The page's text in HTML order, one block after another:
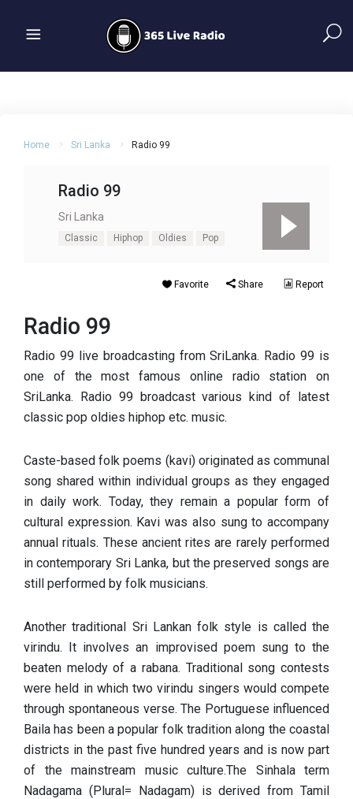
Home Sri Lanka Radio 99
Radio 99
Sri Lanka
Classic Hiphop Oldies Pop
Favorite Share Report
Radio 99
Radio 99 live broadcasting from SriLanka. Radio 99 is
one of the most famous online radio station on
SriLanka. Radio 99 broadcast various kind of latest
classic pop oldies hiphop etc. music.
Caste-based folk poems (kavi) originated as communal
song shared within individual groups as they engaged
in daily work. Today, they remain a popular form of
cultural expression. Kavi was also sung to accompany
annual rituals. These ancient rites are rarely performed
in contemporary Sri Lanka, but the preserved songs are
still performed by folk musicians.
Another traditional Sri Lankan folk style is called the
virindu. It involves an improvised poem sung to the
beaten melody of a rabana. Traditional song contests
were held in which two virindu singers would compete
through spontaneous verse. The Portuguese influenced
Baila has been a popular folk tradition along the coastal
districts in the past five hundred years and is now part
of the mainstream music culture.The Sinhala term
Nadagama (Plural= Nadagam) is derived from Tamil